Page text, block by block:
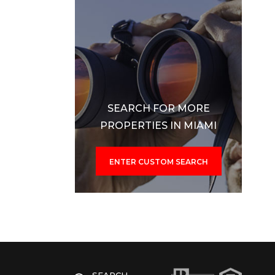
SEARCH FOR MORE
PROPERTIES IN MIAMI
ENTER CUSTOM SEARCH